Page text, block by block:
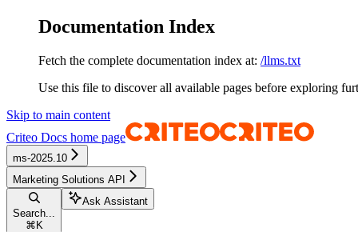
Documentation Index
Fetch the complete documentation index at: /llms.txt
Use this file to discover all available pages before exploring
Skip to main content
Criteo Docs home page
ms-2025.10
Marketing Solutions API
Search...
⌘ K
Ask Assistant